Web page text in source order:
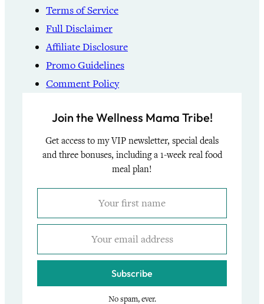
Terms of Service
Full Disclaimer
Affiliate Disclosure
Promo Guidelines
Comment Policy
Join the Wellness Mama Tribe!
Get access to my VIP newsletter, special deals
and three bonuses, including a 1-week real food
meal plan!
Subscribe
No spam, ever.